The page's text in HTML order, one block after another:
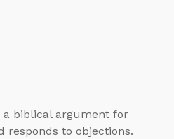
a biblical argument for
responds to objections.